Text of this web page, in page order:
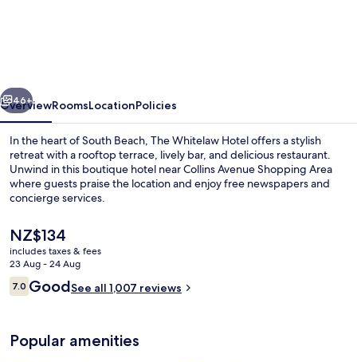
Next
46+
OverviewRoomsLocationPolicies
In the heart of South Beach, The Whitelaw Hotel offers a stylish
retreat with a rooftop terrace, lively bar, and delicious restaurant.
Unwind in this boutique hotel near Collins Avenue Shopping Area
where guests praise the location and enjoy free newspapers and
concierge services.
The
current
price
is
NZ$134
NZ$134
includes taxes & fees
23 Aug - 24 Aug
Reviews
7.07.0 out of 10
GoodSee all 1,007 reviews
Popular amenities